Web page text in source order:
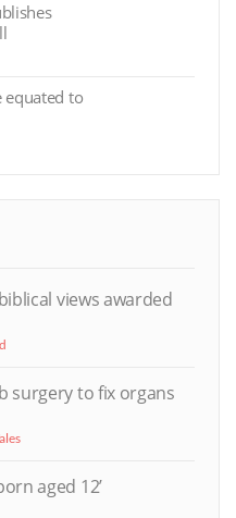
equated to
views awarded
surgery to fix organs
aged 12’